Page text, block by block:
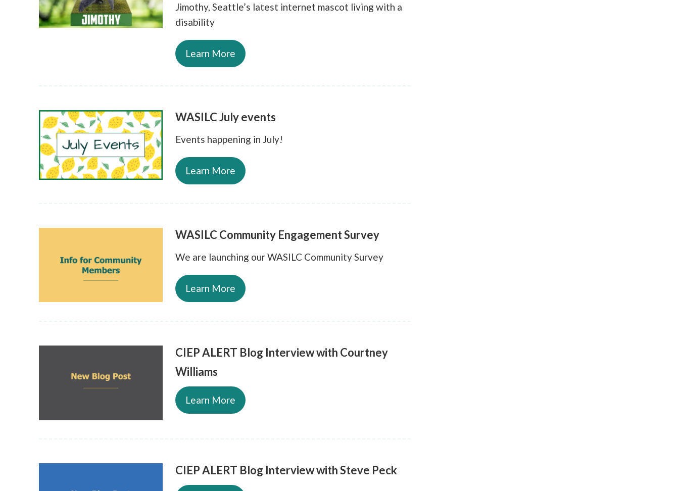
Jimothy, Seattle’s latest internet mascot living with a
disability
Learn More
WASILC July events
Events happening in July!
Learn More
WASILC Community Engagement Survey
We are launching our WASILC Community Survey
Learn More
CIEP ALERT Blog Interview with Courtney
Williams
Learn More
CIEP ALERT Blog Interview with Steve Peck